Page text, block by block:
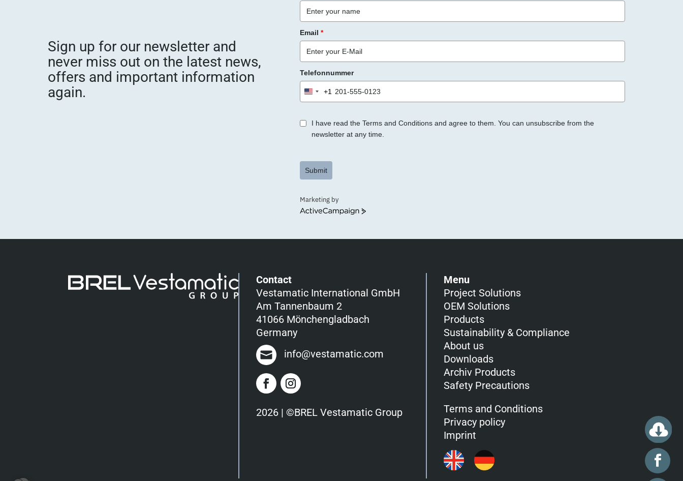
Sign up for our newsletter and
never miss out on the latest news,
offers and important information
again.
Email *
Telefonnummer
United
+1
I have read the Terms and Conditions and agree to them. You can unsubscribe from the
newsletter at any time.
Submit
Marketing by
ActiveCampaign
Contact
Vestamatic International GmbH
Am Tannenbaum 2
41066 Mönchengladbach
Germany
info@vestamatic.com
2026 | ©BREL Vestamatic Group
Menu
Project Solutions
OEM Solutions
Products
Sustainability & Compliance
About us
Downloads
Archiv Products
Safety Precautions
Terms and Conditions
Privacy policy
Imprint